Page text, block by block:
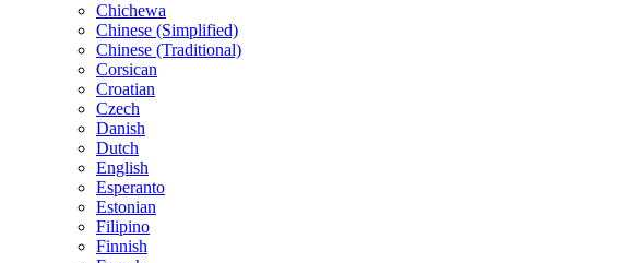
Chichewa
Chinese (Simplified)
Chinese (Traditional)
Corsican
Croatian
Czech
Danish
Dutch
English
Esperanto
Estonian
Filipino
Finnish